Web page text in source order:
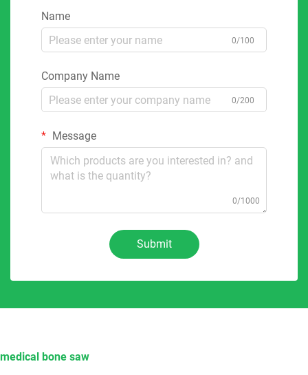
Name
0/100
Company Name
0/200
Message
0/1000
Submit
medical bone saw